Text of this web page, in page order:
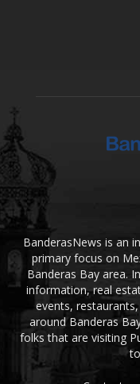
BanderasNews is an
primary focus on
Banderas Bay area.
information, real
events,
around Banderas
folks that are visiting